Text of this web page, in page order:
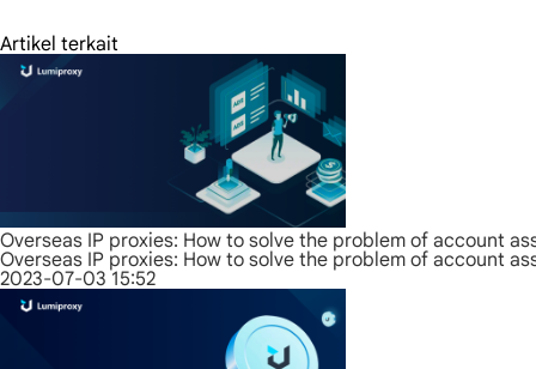
Artikel terkait
Overseas IP proxies: How to solve the problem of account
Overseas IP proxies: How to solve the problem of account
2023-07-03 15:52